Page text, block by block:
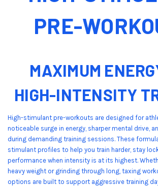
PRE-
MAXIMUM
HIGH-INTENSITY
High-stimulant pre-workouts are designed for
noticeable surge in energy, sharper mental drive,
during demanding training sessions. These
stimulant profiles to help you train harder, stay
performance when intensity is at its highest.
heavy weight or grinding through long, taxing
options are built to support aggressive training